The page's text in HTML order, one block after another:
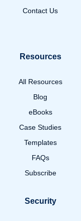
Contact Us
Resources
All Resources
Blog
eBooks
Case Studies
Templates
FAQs
Subscribe
Security